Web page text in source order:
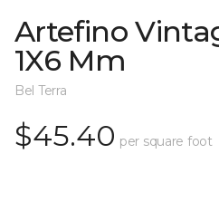
Artefino
1X6 Mm
Bel Terra
$45.40 per square foot